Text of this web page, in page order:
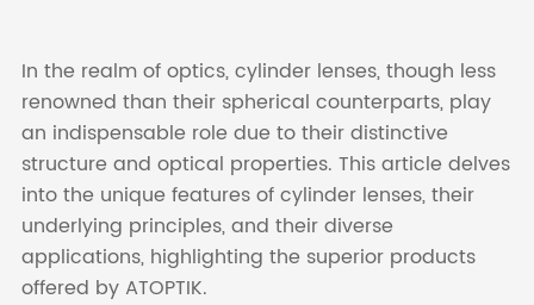
In the realm of optics, cylinder lenses, though less
renowned than their spherical counterparts, play
an indispensable role due to their distinctive
structure and optical properties. This article delves
into the unique features of cylinder lenses, their
underlying principles, and their diverse
applications, highlighting the superior products
offered by ATOPTIK.